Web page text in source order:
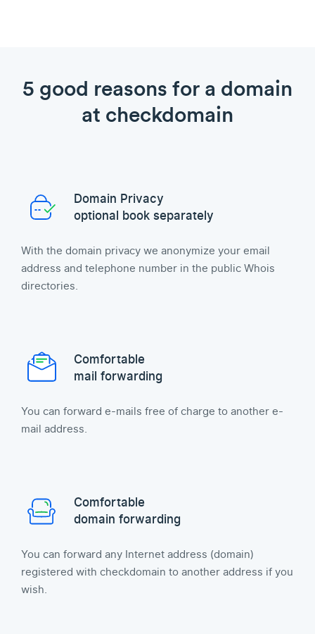
5 good reasons for a domain
at checkdomain
Domain Privacy
optional book separately
With the domain privacy we anonymize your email
address and telephone number in the public Whois
directories.
Comfortable
mail forwarding
You can forward e-mails free of charge to another e-
mail address.
Comfortable
domain forwarding
You can forward any Internet address (domain)
registered with checkdomain to another address if you
wish.